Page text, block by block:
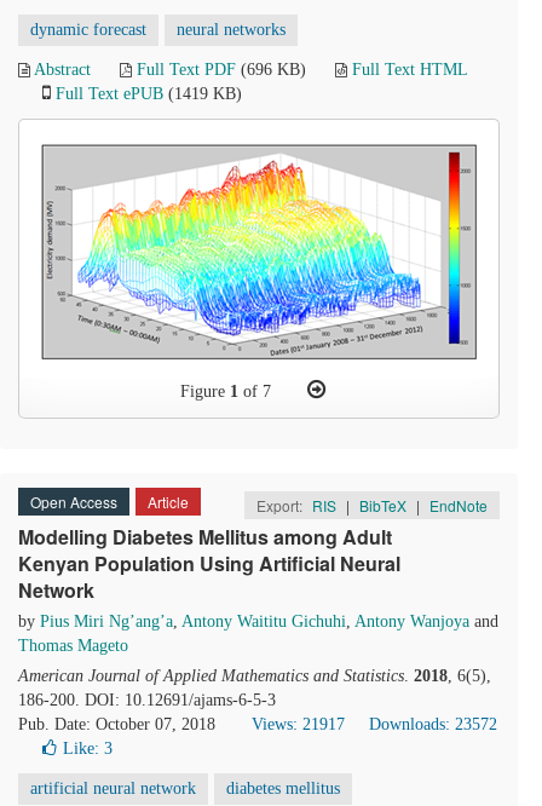
dynamic forecast neural networks
Abstract Full Text PDF (696 KB)
Full Text HTML
Full Text ePUB (1419 KB)
Figure 1 of 7
Open Access Article Export: RIS | BibTeX | EndNote
Modelling Diabetes Mellitus among Adult
Kenyan Population Using Artificial Neural
Network
by Pius Miri Ng’ang’a, Antony Waititu Gichuhi, Antony Wanjoya and
Thomas Mageto
American Journal of Applied Mathematics and Statistics. 2018, 6(5),
186-200. DOI: 10.12691/ajams-6-5-3
Pub. Date: October 07, 2018
Views: 21917
Downloads: 23572
Like: 3
artificial neural network diabetes mellitus